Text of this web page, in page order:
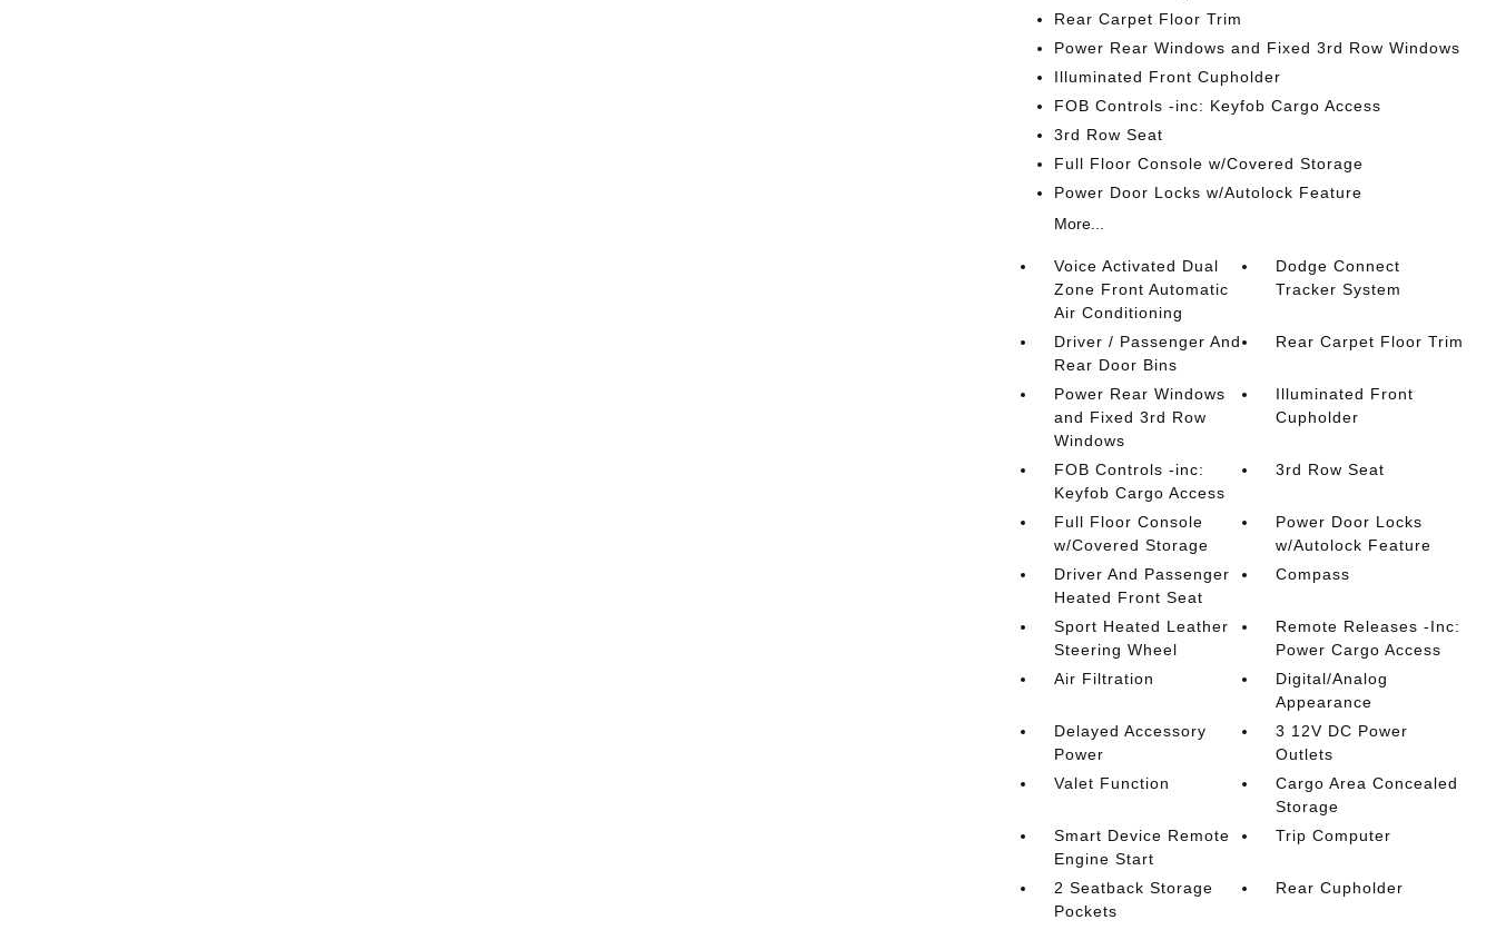
Rear Carpet Floor Trim
Power Rear Windows and Fixed 3rd Row Windows
Illuminated Front Cupholder
FOB Controls -inc: Keyfob Cargo Access
3rd Row Seat
Full Floor Console w/Covered Storage
Power Door Locks w/Autolock Feature
More...
Voice Activated Dual
Zone Front Automatic
Air Conditioning
Dodge Connect
Tracker System
Driver / Passenger And
Rear Door Bins
Rear Carpet Floor Trim
Power Rear Windows
and Fixed 3rd Row
Windows
Illuminated Front
Cupholder
FOB Controls -inc:
Keyfob Cargo Access
3rd Row Seat
Full Floor Console
w/Covered Storage
Power Door Locks
w/Autolock Feature
Driver And Passenger
Heated Front Seat
Compass
Sport Heated Leather
Steering Wheel
Remote Releases -Inc:
Power Cargo Access
Air Filtration
Digital/Analog
Appearance
Delayed Accessory
Power
3 12V DC Power
Outlets
Valet Function
Cargo Area Concealed
Storage
Smart Device Remote
Engine Start
Trip Computer
2 Seatback Storage
Pockets
Rear Cupholder